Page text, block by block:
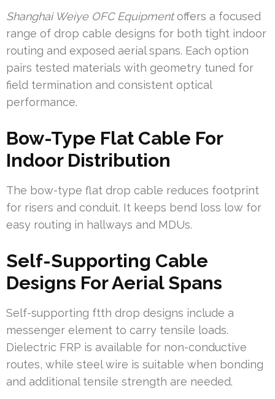
Shanghai Weiye OFC Equipmentoffers a focused
range of drop cable designs for both tight indoor
routing and exposed aerial spans. Each option
pairs tested materials with geometry tuned for
field termination and consistent optical
performance.
Bow-Type Flat Cable For
Indoor Distribution
The bow-type flat drop cable reduces footprint
for risers and conduit. It keeps bend loss low for
easy routing in hallways and MDUs.
Self-Supporting Cable
Designs For Aerial Spans
Self-supporting ftth drop designs include a
messenger element to carry tensile loads.
Dielectric FRP is available for non-conductive
routes, while steel wire is suitable when bonding
and additional tensile strength are needed.